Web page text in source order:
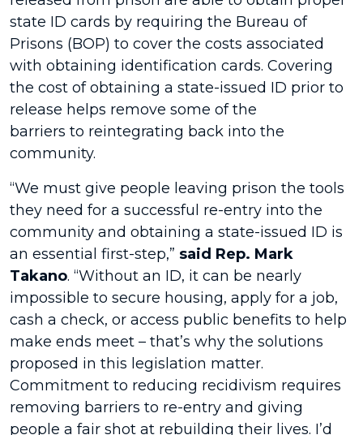
state ID cards by requiring the Bureau of
Prisons (BOP) to cover the costs associated
with obtaining identification cards. Covering
the cost of obtaining a state-issued ID prior to
release helps remove some of the
barriers to reintegrating back into the
community.
“We must give people leaving prison the tools
they need for a successful re-entry into the
community and obtaining a state-issued ID is
an essential first-step,” said Rep. Mark
Takano. “Without an ID, it can be nearly
impossible to secure housing, apply for a job,
cash a check, or access public benefits to help
make ends meet – that’s why the solutions
proposed in this legislation matter.
Commitment to reducing recidivism requires
removing barriers to re-entry and giving
people a fair shot at rebuilding their lives. I’d